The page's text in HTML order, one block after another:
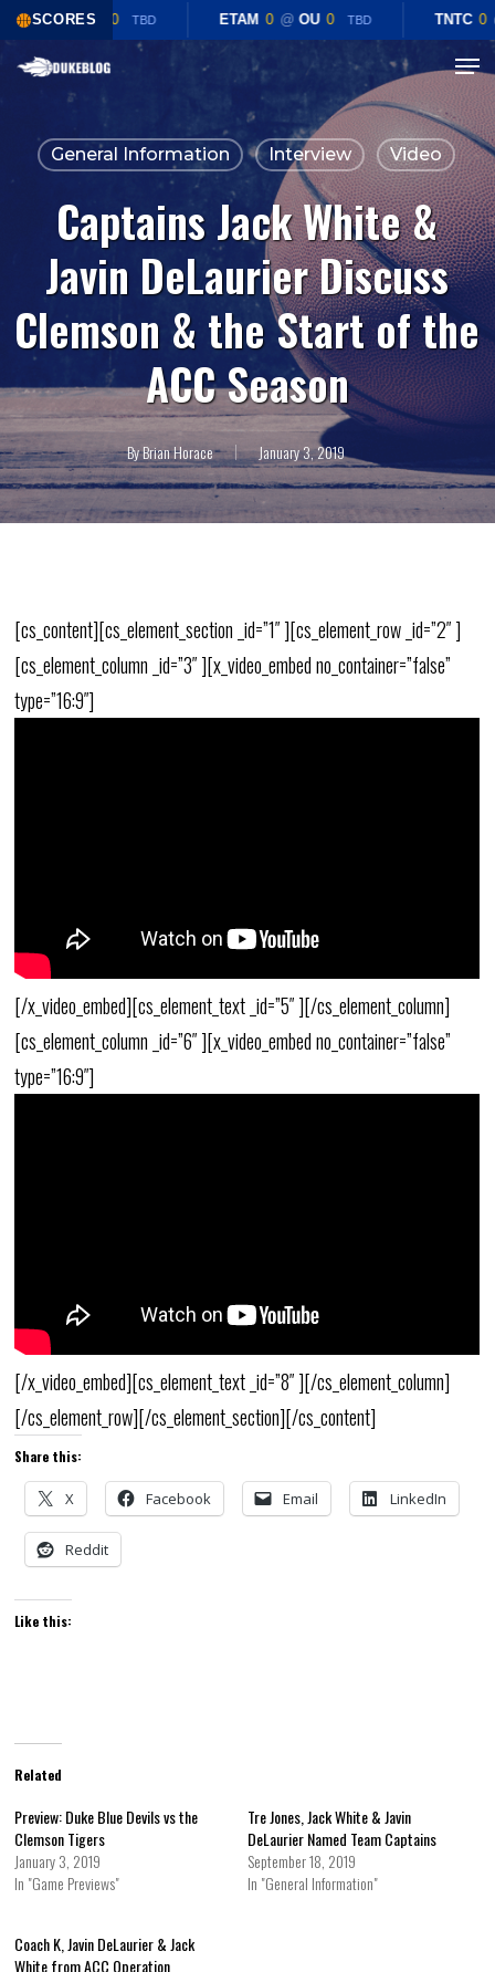
SCORES
0 @ TEX 0 TBD ETAM 0 @ OU 0 TBD TNTC 0
Skip
Menu
General Information Interview Video
Captains Jack White &
Javin DeLaurier Discuss
Clemson & the Start of the
ACC Season
ByBrian Horace January 3, 2019
[cs_content][cs_element_section _id=”1″ ][cs_element_row _id=”2″ ]
[cs_element_column _id=”3″ ][x_video_embed no_container=”false”
type=”16:9″]
[/x_video_embed][cs_element_text _id=”5″ ][/cs_element_column]
[cs_element_column _id=”6″ ][x_video_embed no_container=”false”
type=”16:9″]
[/x_video_embed][cs_element_text _id=”8″ ][/cs_element_column]
[/cs_element_row][/cs_element_section][/cs_content]
Share this:
X Facebook Email LinkedIn
Reddit
Like this:
Related
Preview: Duke Blue Devils vs the
Clemson Tigers
January 3, 2019
In "Game Previews"
Tre Jones, Jack White & Javin
DeLaurier Named Team Captains
September 18, 2019
In "General Information"
Coach K, Javin DeLaurier & Jack
White from ACC Operation
Close
Menu